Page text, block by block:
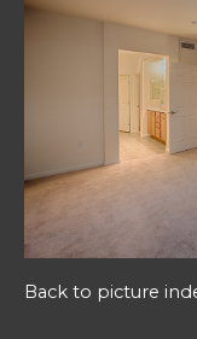
Back to picture